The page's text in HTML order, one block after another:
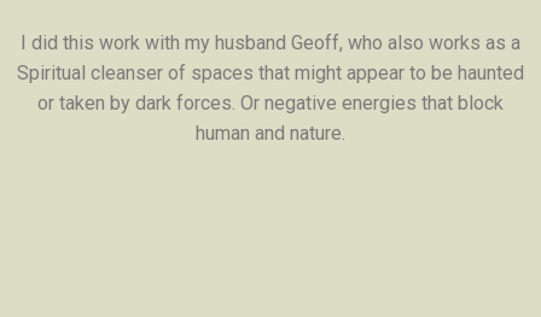
I did this work with my husband Geoff, who also works as a
Spiritual cleanser of spaces that might appear to be haunted
or taken by dark forces. Or negative energies that block
human and nature.